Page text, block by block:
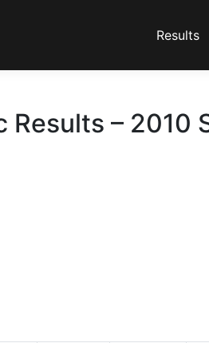
Results
Results – 2010